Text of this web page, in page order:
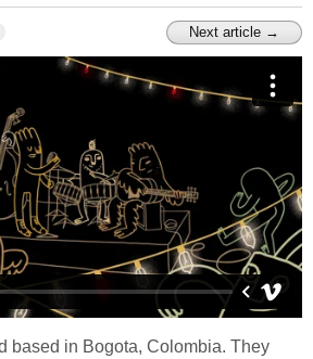
Next article →
based in Bogota, Colombia. They